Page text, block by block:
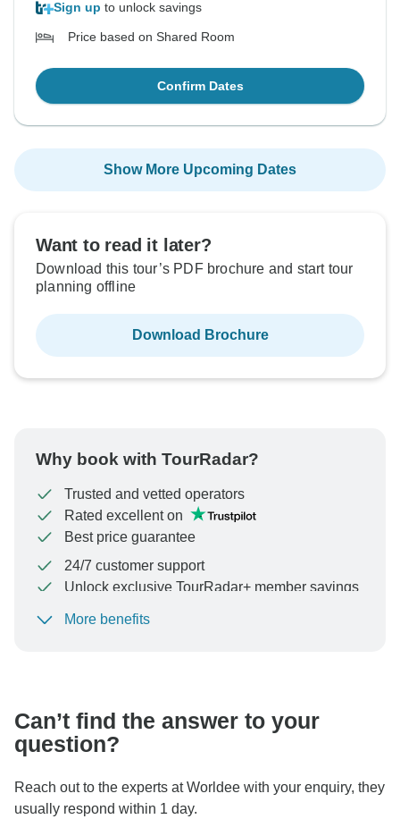
Sign up to unlock savings
Price based on Shared Room
Confirm Dates
Show More Upcoming Dates
Want to read it later?
Download this tour’s PDF brochure and start tour
planning offline
Download Brochure
Why book with TourRadar?
Trusted and vetted operators
Rated excellent on
Best price guarantee
24/7 customer support
Unlock exclusive TourRadar+ member savings
To protect your payment and ensure your booking will
More benefits
Can’t find the answer to your
question?
Reach out to the experts at Worldee with your enquiry, they
usually respond within 1 day.